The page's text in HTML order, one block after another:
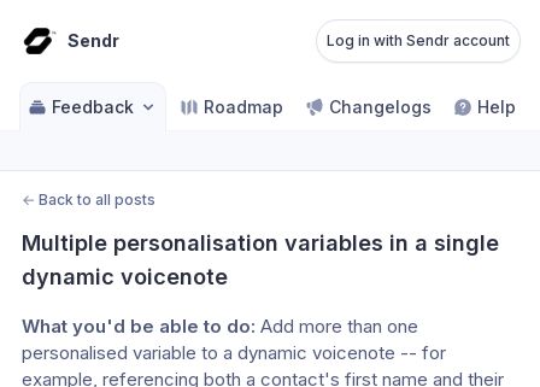
Sendr Log in with Sendr account
Feedback Roadmap Changelogs Help
← Back to all posts
Multiple personalisation variables in a single
dynamic voicenote
What you'd be able to do: Add more than one
personalised variable to a dynamic voicenote -- for
example, referencing both a contact's first name and their